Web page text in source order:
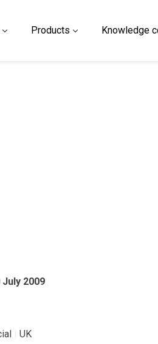
Products Knowledge
2009
UK